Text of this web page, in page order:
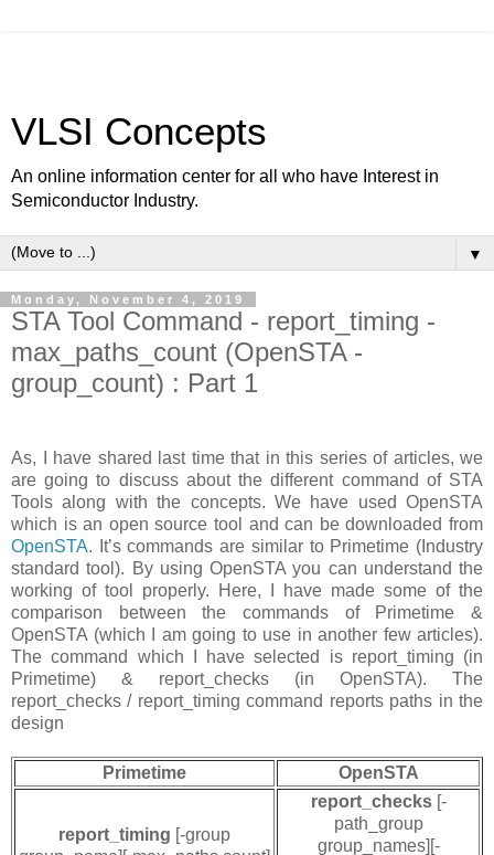
VLSI Concepts
An online information center for all who have Interest in
Semiconductor Industry.
▼
Monday, November 4, 2019
STA Tool Command - report_timing -
max_paths_count (OpenSTA -
group_count) : Part 1
As, I have shared last time that in this series of articles, we
are going to discuss about the different command of STA
Tools along with the concepts. We have used OpenSTA
which is an open source tool and can be downloaded from
OpenSTA. It’s commands are similar to Primetime (Industry
standard tool). By using OpenSTA you can understand the
working of tool properly. Here, I have made some of the
comparison between the commands of Primetime &
OpenSTA (which I am going to use in another few articles).
The command which I have selected is report_timing (in
Primetime) & report_checks (in OpenSTA). The
report_checks / report_timing command reports paths in the
design
Primetime OpenSTA
report_timing [-group
report_checks[-
path_group
group_names][-